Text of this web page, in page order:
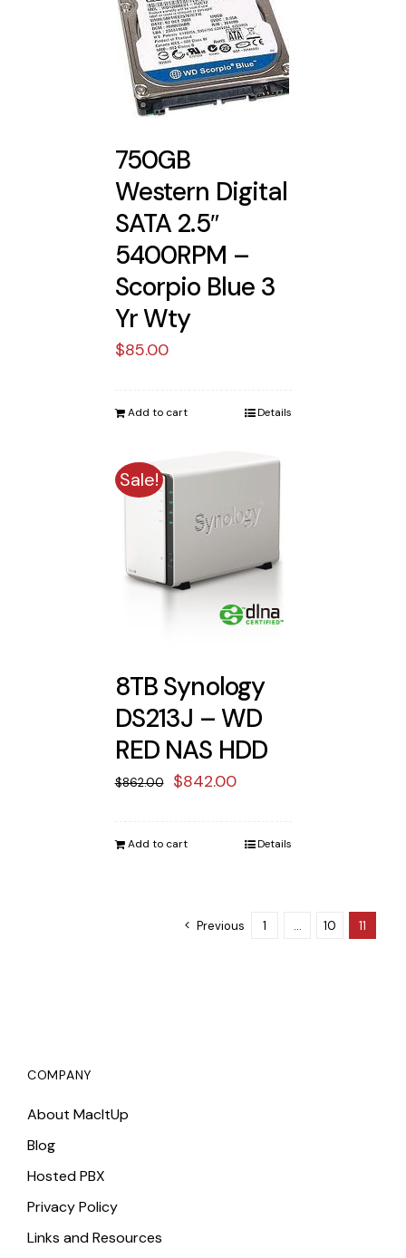
750GB
Western Digital
SATA 2.5″
5400RPM –
Scorpio Blue 3
Yr Wty
$85.00
Add to cart Details
Sale!
8TB Synology
DS213J – WD
RED NAS HDD
$862.00
Original
was:
$842.00Current
is:
Add to cart Details
Previous 1 … 10 11
COMPANY
About MacItUp
Blog
Hosted PBX
Privacy Policy
Links and Resources